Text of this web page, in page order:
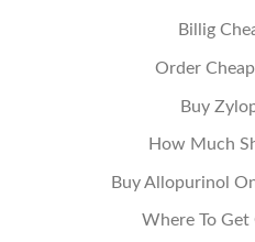
Billig
Order
Buy
How Much
Buy Allopurinol
Where To